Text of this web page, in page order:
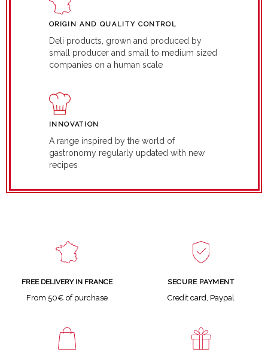
ORIGIN AND QUALITY CONTROL
Deli products, grown and produced by
small producer and small to medium sized
companies on a human scale
INNOVATION
A range inspired by the world of
gastronomy regularly updated with new
recipes
FREE DELIVERY IN FRANCE
From 50€ of purchase
SECURE PAYMENT
Credit card, Paypal